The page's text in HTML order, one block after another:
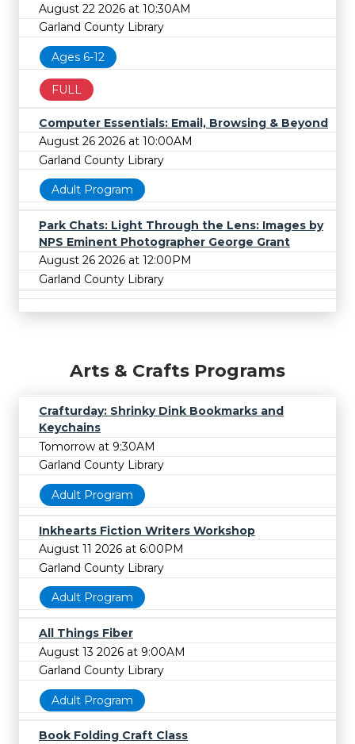
August 22 2026 at 10:30AM
Garland County Library
Ages 6-12
FULL
Computer Essentials: Email, Browsing & Beyond
August 26 2026 at 10:00AM
Garland County Library
Adult Program
Park Chats: Light Through the Lens: Images by
NPS Eminent Photographer George Grant
August 26 2026 at 12:00PM
Garland County Library
Arts & Crafts Programs
Crafturday: Shrinky Dink Bookmarks and
Keychains
Tomorrow at 9:30AM
Garland County Library
Adult Program
Inkhearts Fiction Writers Workshop
August 11 2026 at 6:00PM
Garland County Library
Adult Program
All Things Fiber
August 13 2026 at 9:00AM
Garland County Library
Adult Program
Book Folding Craft Class